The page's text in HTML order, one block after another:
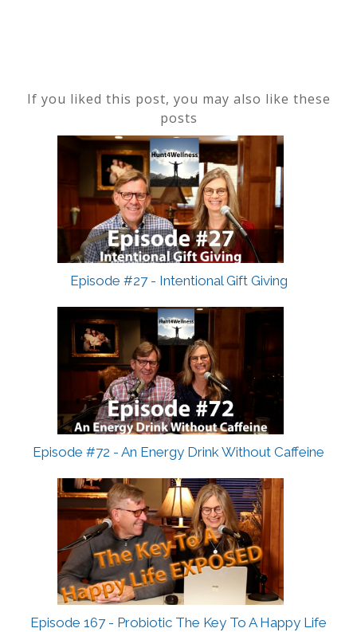
If you liked this post, you may also like these
posts
Episode #27 - Intentional Gift Giving
Episode #72 - An Energy Drink Without Caffeine
Episode 167 - Probiotic The Key To A Happy Life